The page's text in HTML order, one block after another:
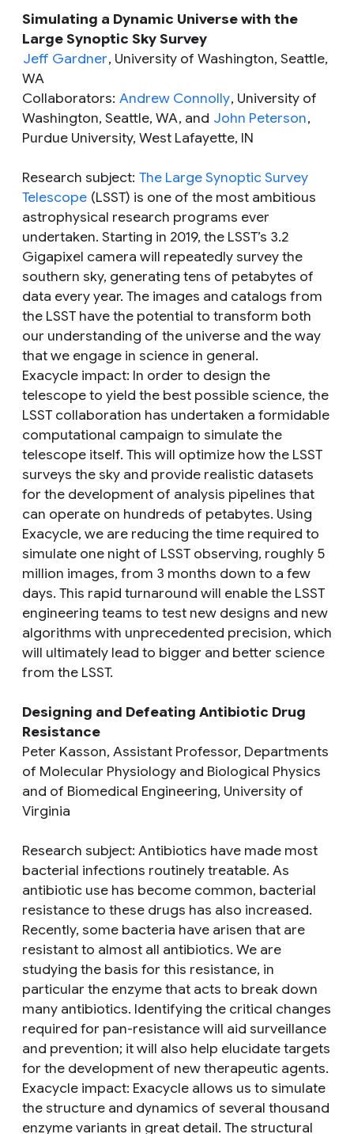
Simulating a Dynamic Universe with the
Large Synoptic Sky Survey
Jeff Gardner, University of Washington, Seattle,
WA
Collaborators: Andrew Connolly, University of
Washington, Seattle, WA, and John Peterson,
Purdue University, West Lafayette, IN
Research subject: The Large Synoptic Survey
Telescope (LSST) is one of the most ambitious
astrophysical research programs ever
undertaken. Starting in 2019, the LSST’s 3.2
Gigapixel camera will repeatedly survey the
southern sky, generating tens of petabytes of
data every year. The images and catalogs from
the LSST have the potential to transform both
our understanding of the universe and the way
that we engage in science in general.
Exacycle impact: In order to design the
telescope to yield the best possible science, the
LSST collaboration has undertaken a formidable
computational campaign to simulate the
telescope itself. This will optimize how the LSST
surveys the sky and provide realistic datasets
for the development of analysis pipelines that
can operate on hundreds of petabytes. Using
Exacycle, we are reducing the time required to
simulate one night of LSST observing, roughly 5
million images, from 3 months down to a few
days. This rapid turnaround will enable the LSST
engineering teams to test new designs and new
algorithms with unprecedented precision, which
will ultimately lead to bigger and better science
from the LSST.
Designing and Defeating Antibiotic Drug
Resistance
Peter Kasson, Assistant Professor, Departments
of Molecular Physiology and Biological Physics
and of Biomedical Engineering, University of
Virginia
Research subject: Antibiotics have made most
bacterial infections routinely treatable. As
antibiotic use has become common, bacterial
resistance to these drugs has also increased.
Recently, some bacteria have arisen that are
resistant to almost all antibiotics. We are
studying the basis for this resistance, in
particular the enzyme that acts to break down
many antibiotics. Identifying the critical changes
required for pan-resistance will aid surveillance
and prevention; it will also help elucidate targets
for the development of new therapeutic agents.
Exacycle impact: Exacycle allows us to simulate
the structure and dynamics of several thousand
enzyme variants in great detail. The structural